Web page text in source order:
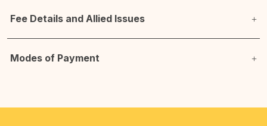
Fee Details and Allied Issues
Modes of Payment